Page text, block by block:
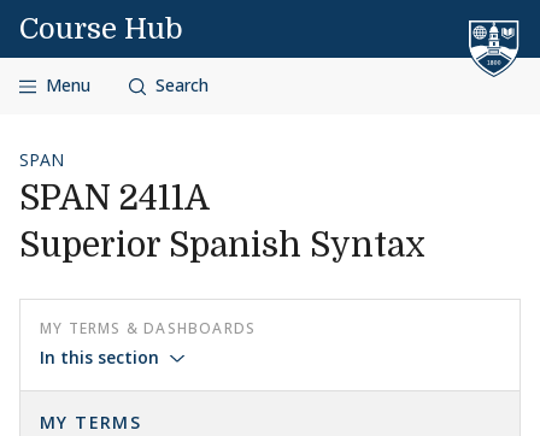
Skip to content
Course Hub
Menu Search
SPAN
SPAN 2411A
Superior Spanish Syntax
MY TERMS & DASHBOARDS
In this section
MY TERMS